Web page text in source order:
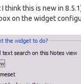
I think this is new in
on the widget